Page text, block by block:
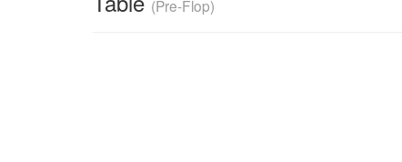
(Pre-Flop)